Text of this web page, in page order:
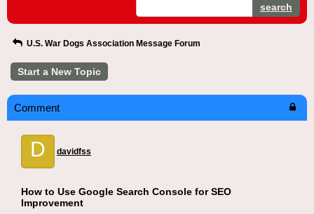
search
U.S. War Dogs Association Message Forum
Start a New Topic
Comment
D davidfss
How to Use Google Search Console for SEO
Improvement